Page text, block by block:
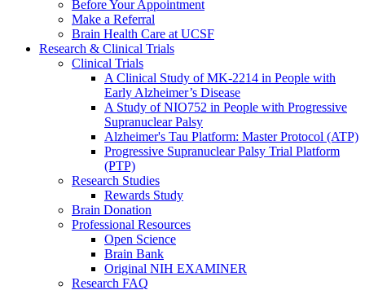
Before Your Appointment
Make a Referral
Brain Health Care at UCSF
Research & Clinical Trials
Clinical Trials
A Clinical Study of MK-2214 in People with
Early Alzheimer’s Disease
A Study of NIO752 in People with Progressive
Supranuclear Palsy
Alzheimer's Tau Platform: Master Protocol (ATP)
Progressive Supranuclear Palsy Trial Platform
(PTP)
Research Studies
Rewards Study
Brain Donation
Professional Resources
Open Science
Brain Bank
Original NIH EXAMINER
Research FAQ